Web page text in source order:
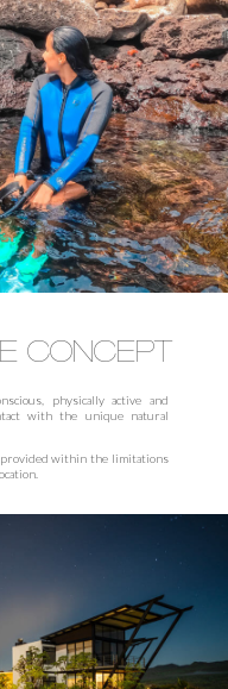
CONCEPT
physically active and
with the unique natural
provided within the limitations